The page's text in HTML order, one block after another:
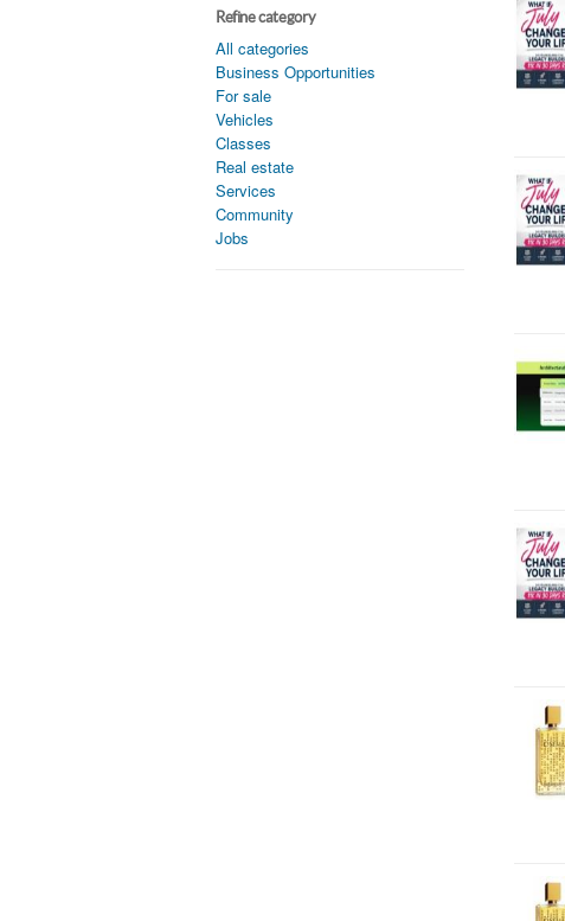
Refine category
All categories
Business Opportunities
For sale
Vehicles
Classes
Real estate
Services
Community
Jobs